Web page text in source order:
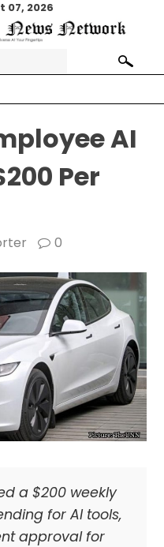
07, 2026
Search
for:
AI
Per
0
a $200 weekly
for AI tools,
approval for